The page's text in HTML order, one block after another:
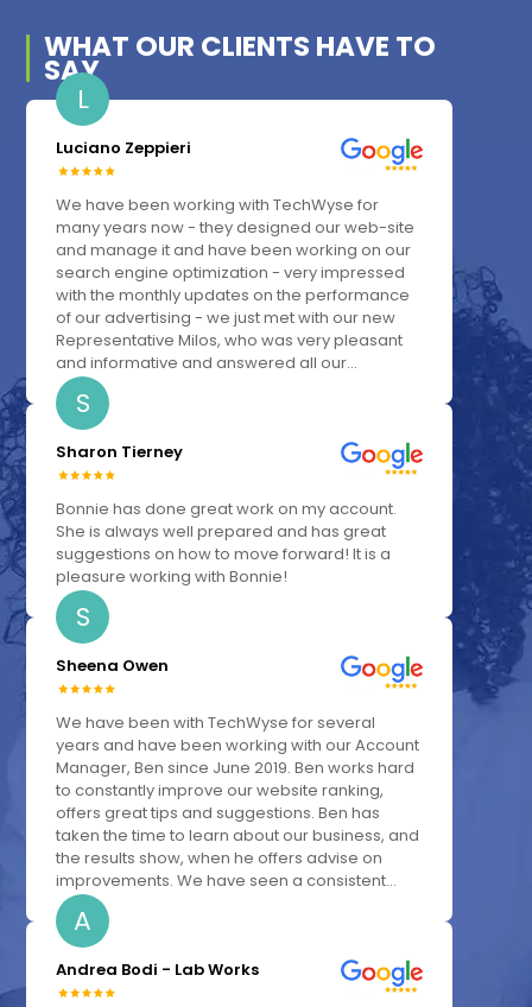
WHAT OUR CLIENTS HAVE TO
SAY
L
Luciano Zeppieri
We have been working with TechWyse for
many years now - they designed our web-site
and manage it and have been working on our
search engine optimization - very impressed
with the monthly updates on the performance
of our advertising - we just met with our new
Representative Milos, who was very pleasant
and informative and answered all our...
S
Sharon Tierney
Bonnie has done great work on my account.
She is always well prepared and has great
suggestions on how to move forward! It is a
pleasure working with Bonnie!
S
Sheena Owen
We have been with TechWyse for several
years and have been working with our Account
Manager, Ben since June 2019. Ben works hard
to constantly improve our website ranking,
offers great tips and suggestions. Ben has
taken the time to learn about our business, and
the results show, when he offers advise on
improvements. We have seen a consistent...
A
Andrea Bodi - Lab Works